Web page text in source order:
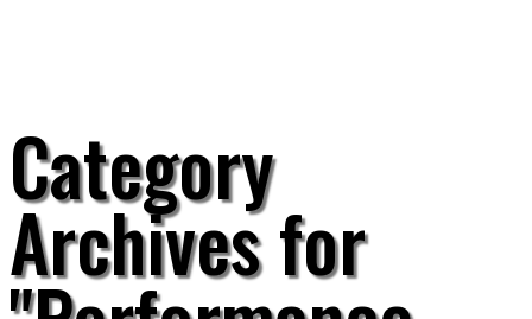
Category
Archives for